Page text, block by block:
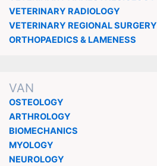
VETERINARY RADIOLOGY
VETERINARY REGIONAL SURGERY
ORTHOPAEDICS & LAMENESS
VAN
OSTEOLOGY
ARTHROLOGY
BIOMECHANICS
MYOLOGY
NEUROLOGY